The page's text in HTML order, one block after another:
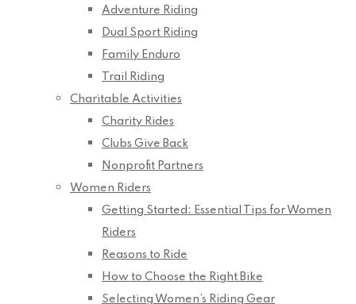
Adventure Riding
Dual Sport Riding
Family Enduro
Trail Riding
Charitable Activities
Charity Rides
Clubs Give Back
Nonprofit Partners
Women Riders
Getting Started: Essential Tips for Women
Riders
Reasons to Ride
How to Choose the Right Bike
Selecting Women’s Riding Gear